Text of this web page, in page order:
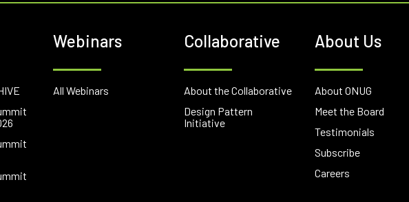
Webinars
All Webinars
Collaborative
About the Collaborative
Design Pattern
Initiative
About Us
About ONUG
Meet the Board
Testimonials
Subscribe
Careers